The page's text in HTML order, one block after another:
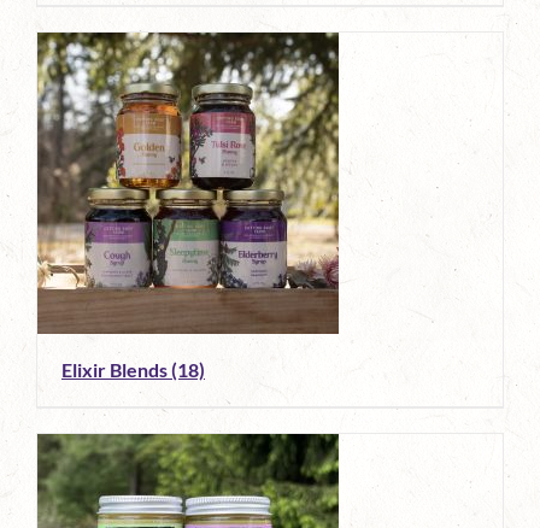
Elixir Blends(18)